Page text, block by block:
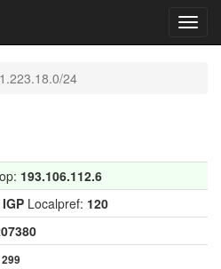
24
193.106.112.6
IGP Localpref: 120